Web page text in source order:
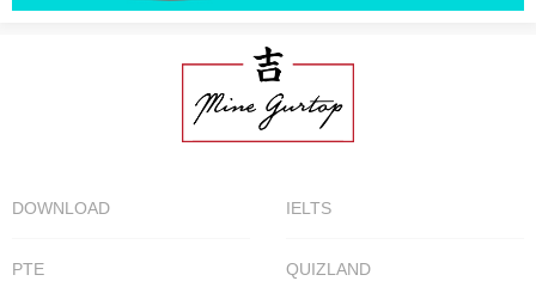
DOWNLOAD IELTS
PTE QUIZLAND